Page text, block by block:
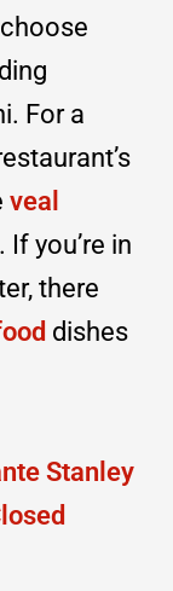
For a
veal
you’re in
there
dishes